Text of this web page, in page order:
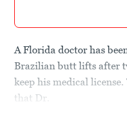
A Florida doctor has
Brazilian butt lifts after
keep his medical license.
that Dr.